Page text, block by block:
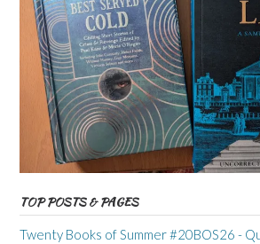
TOP POSTS & PAGES
Twenty Books of Summer #20BOS26 -